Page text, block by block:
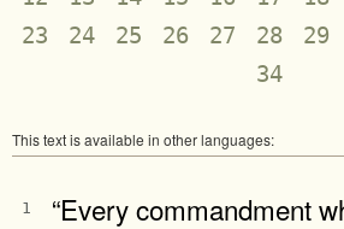
23
24 25 26 27 28 29
34
This text is available in other languages:
1
“Every commandment